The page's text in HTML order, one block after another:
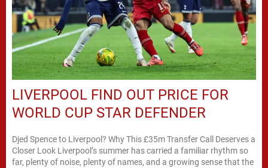
LIVERPOOL FIND OUT PRICE FOR
WORLD CUP STAR DEFENDER
Djed Spence to Liverpool? Why This £35m Transfer Call Deserves a
Closer Look Liverpool’s summer has carried a familiar rhythm so
far, plenty of noise, plenty of names, and a growing sense that the